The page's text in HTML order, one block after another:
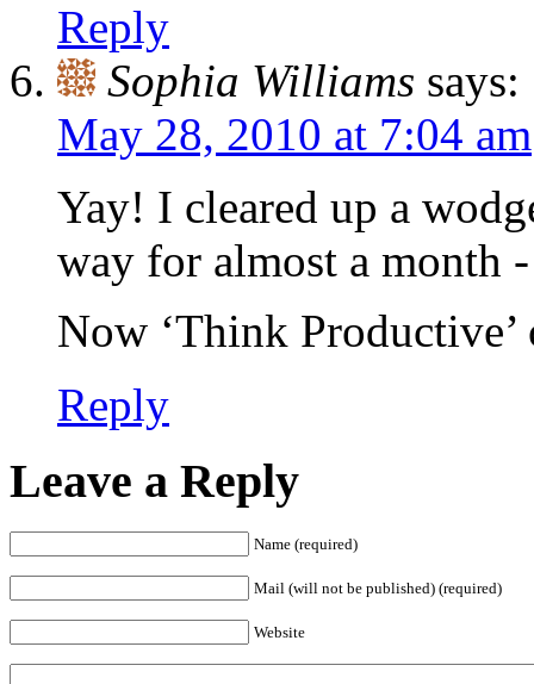
Reply
Sophia Williams says:
May 28, 2010 at 7:04 am
Yay! I cleared up a
way for almost a month
Now ‘Think
Reply
Leave a Reply
Name (required)
Mail (will not be published) (required)
Website